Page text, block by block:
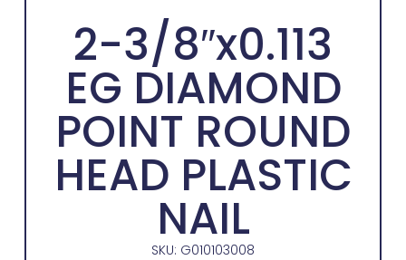
2-3/8″x0.113
EG DIAMOND
POINT ROUND
HEAD PLASTIC
NAIL
SKU: G010103008